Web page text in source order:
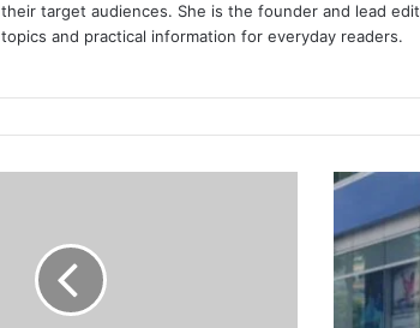
their target audiences. She is the founder and lead
topics and practical information for everyday readers.
Business
Leadership